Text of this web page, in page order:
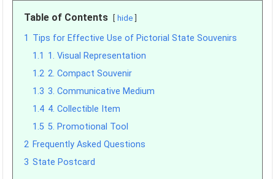
Table of Contents hide
1 Tips for Effective Use of Pictorial State Souvenirs
1.1 1. Visual Representation
1.2 2. Compact Souvenir
1.3 3. Communicative Medium
1.4 4. Collectible Item
1.5 5. Promotional Tool
2 Frequently Asked Questions
3 State Postcard